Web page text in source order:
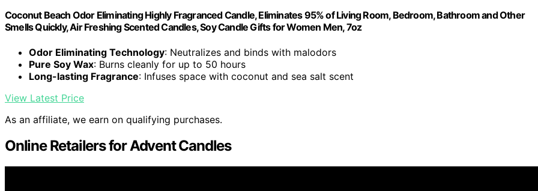
Coconut Beach Odor Eliminating Highly Fragranced Candle, Eliminates 95% of Living Room, Bedroom, Bathroom and Other
Smells Quickly, Air Freshing Scented Candles, Soy Candle Gifts for Women Men, 7oz
Odor Eliminating Technology: Neutralizes and binds with malodors
Pure Soy Wax: Burns cleanly for up to 50 hours
Long-lasting Fragrance: Infuses space with coconut and sea salt scent
View Latest Price
As an affiliate, we earn on qualifying purchases.
Online Retailers for Advent Candles